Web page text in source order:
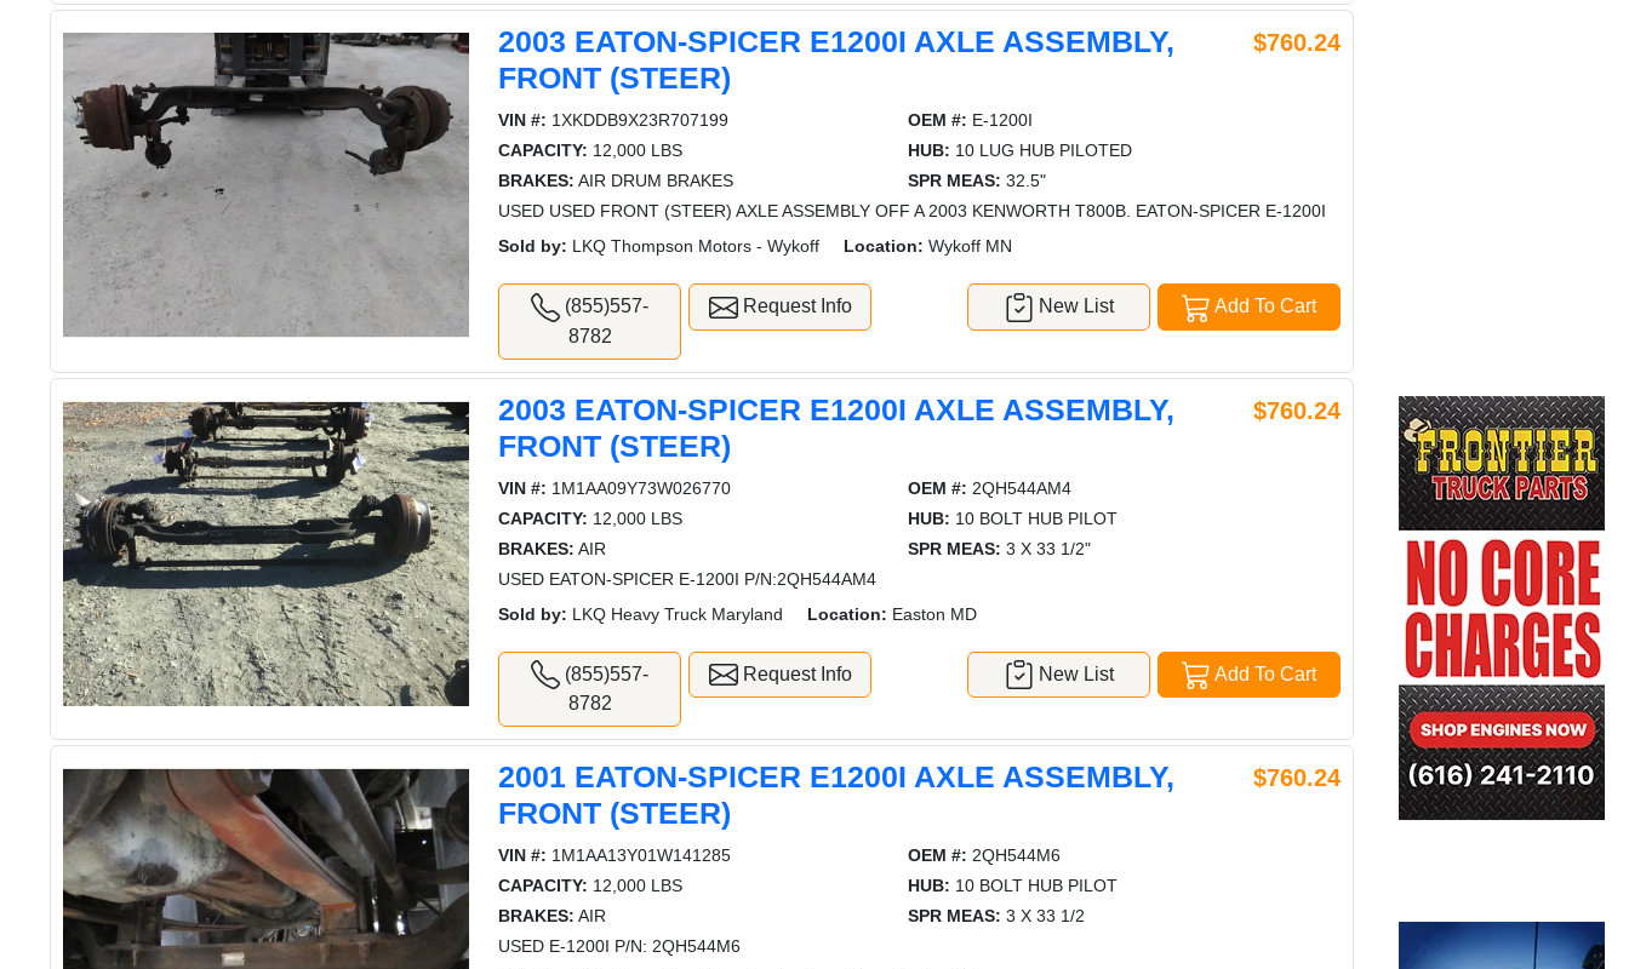
2003 EATON-SPICER E1200I AXLE ASSEMBLY,
FRONT (STEER)
$760.24
VIN #: 1XKDDB9X23R707199 OEM #: E-1200I
CAPACITY: 12,000 LBS HUB: 10 LUG HUB PILOTED
BRAKES: AIR DRUM BRAKES SPR MEAS: 32.5"
USED USED FRONT (STEER) AXLE ASSEMBLY OFF A 2003 KENWORTH T800B. EATON-SPICER E-1200I
Sold by: LKQ Thompson Motors - Wykoff Location: Wykoff MN
(855)557-
8782
Request Info Add To Cart
New List
2003 EATON-SPICER E1200I AXLE ASSEMBLY,
FRONT (STEER)
$760.24
VIN #: 1M1AA09Y73W026770 OEM #: 2QH544AM4
CAPACITY: 12,000 LBS HUB: 10 BOLT HUB PILOT
BRAKES: AIR SPR MEAS: 3 X 33 1/2"
USED EATON-SPICER E-1200I P/N:2QH544AM4
Sold by: LKQ Heavy Truck Maryland Location: Easton MD
(855)557-
8782
Request Info Add To Cart
New List
2001 EATON-SPICER E1200I AXLE ASSEMBLY,
FRONT (STEER)
$760.24
VIN #: 1M1AA13Y01W141285 OEM #: 2QH544M6
CAPACITY: 12,000 LBS HUB: 10 BOLT HUB PILOT
BRAKES: AIR SPR MEAS: 3 X 33 1/2
USED E-1200I P/N: 2QH544M6